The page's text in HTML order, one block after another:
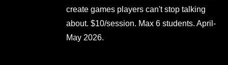
PRODUCT
create games players can't stop talking
about. $10/session. Max 6 students. April-
May 2026.